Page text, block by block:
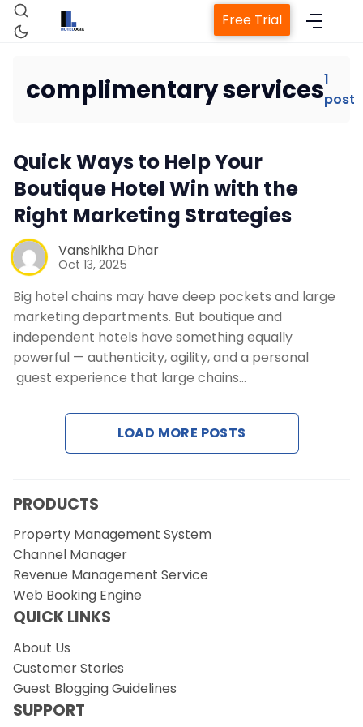
Property Management System
Channel Manager
Revenue Management Service
Web Booking Engine
Contact Us
Request a Demo
Free Trial
complimentary services1
post
Quick Ways to Help Your
Boutique Hotel Win with the
Right Marketing Strategies
Vanshikha Dhar
Oct 13, 2025
Big hotel chains may have deep pockets and large
marketing departments. But boutique and
independent hotels have something equally
powerful — authenticity, agility, and a personal
guest experience that large chains…
LOAD MORE POSTS
PRODUCTS
Property Management System
Channel Manager
Revenue Management Service
Web Booking Engine
QUICK LINKS
About Us
Customer Stories
Guest Blogging Guidelines
SUPPORT